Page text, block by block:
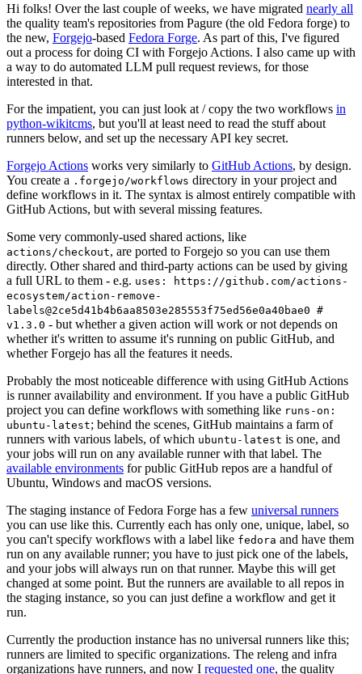
Hi folks! Over the last couple of weeks, we have migrated nearly all
the quality team's repositories from Pagure (the old Fedora forge) to
the new, Forgejo-based Fedora Forge. As part of this, I've figured
out a process for doing CI with Forgejo Actions. I also came up with
a way to do automated LLM pull request reviews, for those
interested in that.
For the impatient, you can just look at / copy the two workflows in
python-wikitcms, but you'll at least need to read the stuff about
runners below, and set up the necessary API key secret.
Forgejo Actions works very similarly to GitHub Actions, by design.
You create a .forgejo/workflows directory in your project and
define workflows in it. The syntax is almost entirely compatible with
GitHub Actions, but with several missing features.
Some very commonly-used shared actions, like
actions/checkout, are ported to Forgejo so you can use them
directly. Other shared and third-party actions can be used by giving
a full URL to them - e.g. uses: https://github.com/actions-
ecosystem/action-remove-
labels@2ce5d41b4b6aa8503e285553f75ed56e0a40bae0 #
v1.3.0 - but whether a given action will work or not depends on
whether it's written to assume it's running on public GitHub, and
whether Forgejo has all the features it needs.
Probably the most noticeable difference with using GitHub Actions
is runner availability and environment. If you have a public GitHub
project you can define workflows with something like runs-on:
ubuntu-latest; behind the scenes, GitHub maintains a farm of
runners with various labels, of which ubuntu-latest is one, and
your jobs will run on any available runner with that label. The
available environments for public GitHub repos are a handful of
Ubuntu, Windows and macOS versions.
The staging instance of Fedora Forge has a few universal runners
you can use like this. Currently each has only one, unique, label, so
you can't specify workflows with a label like fedora and have them
run on any available runner; you have to just pick one of the labels,
and your jobs will always run on that runner. Maybe this will get
changed at some point. But the runners are available to all repos in
the staging instance, so you can just define a workflow and get it
run.
Currently the production instance has no universal runners like this;
runners are limited to specific organizations. The releng and infra
organizations have runners, and now I requested one, the quality